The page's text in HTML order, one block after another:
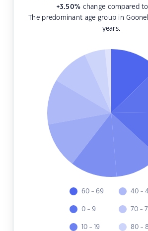
+3.50% change compared to
The predominant age group in
years.
60 - 69
0 - 9
10 - 19
40 -
70 -
80 -